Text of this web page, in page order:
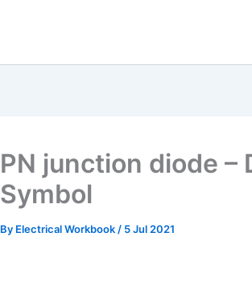
PN junction diode –
Symbol
By Electrical Workbook / 5 Jul 2021